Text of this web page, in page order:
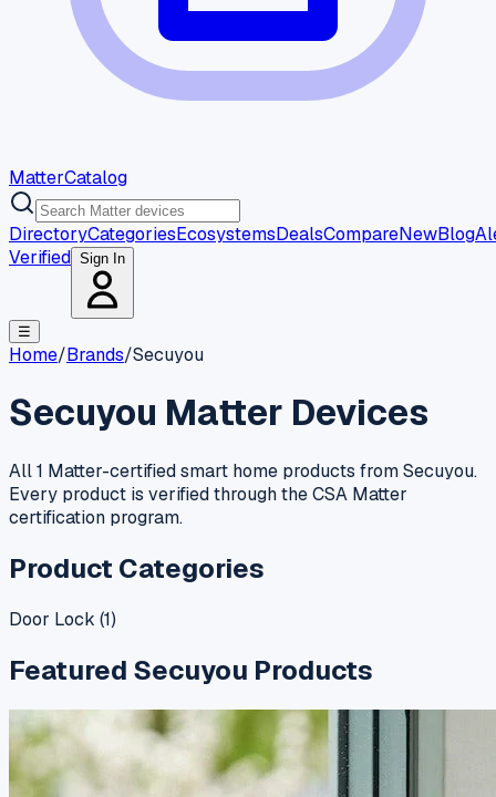
MatterCatalog
DirectoryCategoriesEcosystemsDealsCompareNewBlog
Verified Sign In
☰
Home/Brands/Secuyou
Secuyou Matter Devices
All 1 Matter-certified smart home products from Secuyou.
Every product is verified through the CSA Matter
certification program.
Product Categories
Door Lock (1)
Featured Secuyou Products